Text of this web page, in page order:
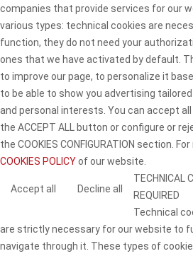
companies that provide services for our
various types: technical cookies are
function, they do not need your
ones that we have activated by default.
to improve our page, to personalize it
to be able to show you advertising
and personal interests. You can accept
the ACCEPT ALL button or configure or
the COOKIES CONFIGURATION section.
COOKIES POLICYof our website.
Accept all Decline all
TECHNICAL
REQUIRED
Technical
are strictly necessary for our website to
navigate through it. These types of